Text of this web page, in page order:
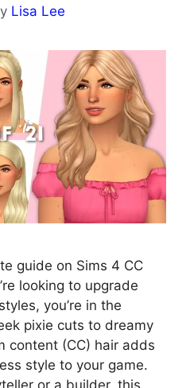
Lisa Lee
guide on Sims 4 CC
looking to upgrade
you’re in the
pixie cuts to dreamy
content (CC) hair adds
style to your game.